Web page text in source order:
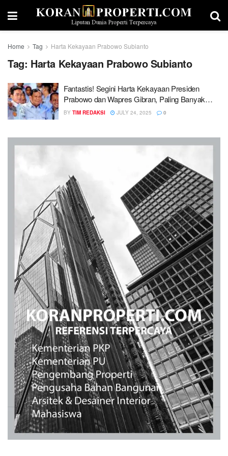
Home Tag Harta Kekayaan Prabowo Subianto
Tag: Harta Kekayaan Prabowo Subianto
Fantastis! Segini Harta Kekayaan Presiden
Prabowo dan Wapres Gibran, Paling Banyak
Aset Properti
BY TIM REDAKSI JULY 24, 2025 0